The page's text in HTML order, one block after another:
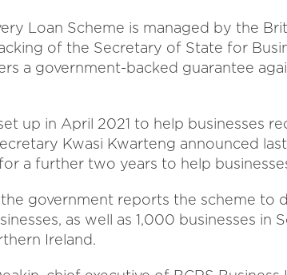
Loan Scheme is managed by the
of the Secretary of State for
a government-backed guarantee
up in April 2021 to help businesses
Kwasi Kwarteng announced
a further two years to help
government reports the scheme to
as well as 1,000 businesses in
Ireland.